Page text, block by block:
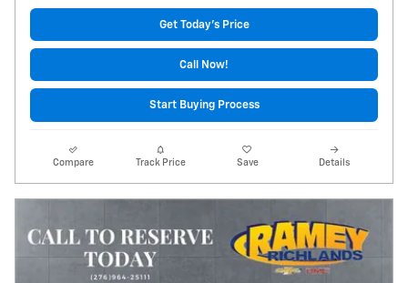
Get Today's Price
Call Now!
Start Buying Process
Compare Track Price Save Details